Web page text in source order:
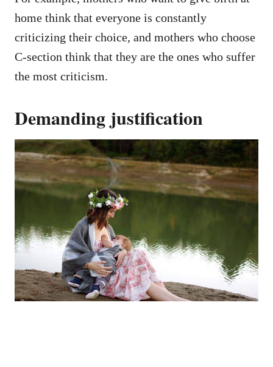
home think that everyone is constantly
criticizing their choice, and mothers who choose
C-section think that they are the ones who suffer
the most criticism.
Demanding justification